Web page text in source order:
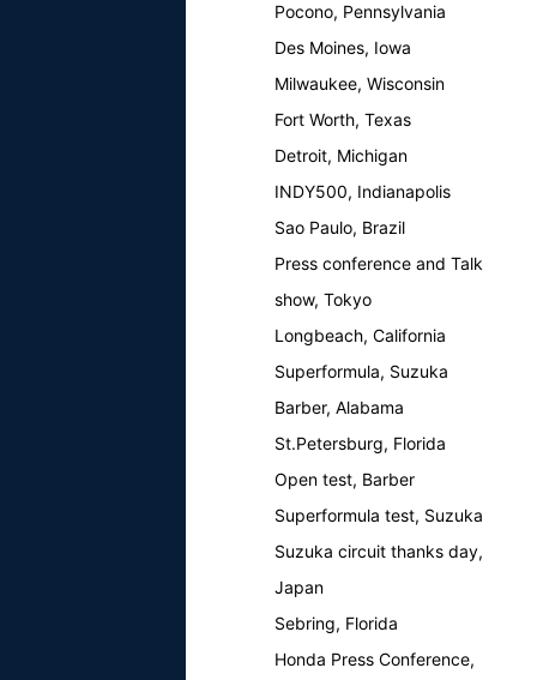
Pocono, Pennsylvania
Des Moines, Iowa
Milwaukee, Wisconsin
Fort Worth, Texas
Detroit, Michigan
INDY500, Indianapolis
Sao Paulo, Brazil
Press conference and Talk
show, Tokyo
Longbeach, California
Superformula, Suzuka
Barber, Alabama
St.Petersburg, Florida
Open test, Barber
Superformula test, Suzuka
Suzuka circuit thanks day,
Japan
Sebring, Florida
Honda Press Conference,